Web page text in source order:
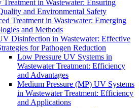
Treatment in Wastewater: Ensuring
and Environmental Safety
Treatment in Wastewater: Emerging
and Methods
Disinfection in Wastewater: Effective
for Pathogen Reduction
Low Pressure UV Systems in
Wastewater Treatment: Efficiency
and Advantages
Medium Pressure (MP) UV Systems
in Wastewater Treatment: Efficiency
and Applications